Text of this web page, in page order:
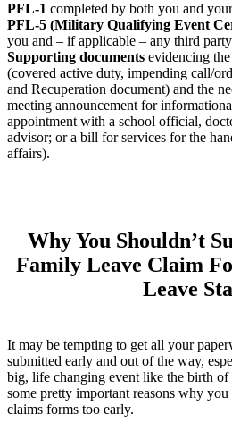
PFL-1 completed by both you and
PFL-5 (Military Qualifying Event
you and – if applicable – any third
Supporting documents evidencing
(covered active duty, impending call/
and Recuperation document) and the
meeting announcement for
appointment with a school official,
advisor; or a bill for services for the
affairs).
Why You Shouldn’t
Family Leave Claim
Leave
It may be tempting to get all your
submitted early and out of the way,
big, life changing event like the birth of
some pretty important reasons why you
claims forms too early.